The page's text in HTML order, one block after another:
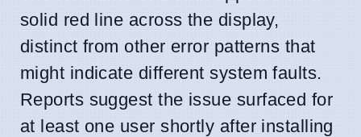
solid red line across the display,
distinct from other error patterns that
might indicate different system faults.
Reports suggest the issue surfaced for
at least one user shortly after installing